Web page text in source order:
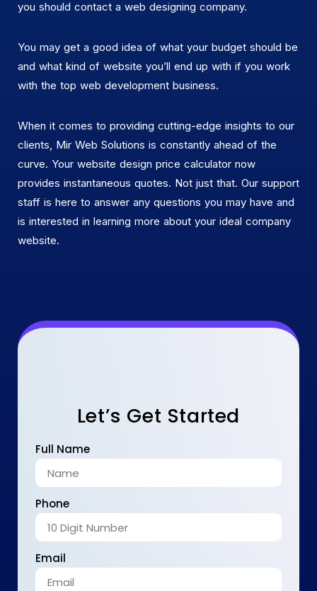
you should contact a web designing company.
You may get a good idea of what your budget should be
and what kind of website you’ll end up with if you work
with the top web development business.
When it comes to providing cutting-edge insights to our
clients, Mir Web Solutions is constantly ahead of the
curve. Your website design price calculator now
provides instantaneous quotes. Not just that. Our support
staff is here to answer any questions you may have and
is interested in learning more about your ideal company
website.
Let’s Get Started
Full Name
Phone
Email